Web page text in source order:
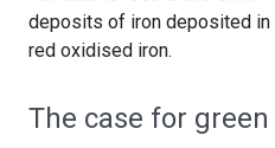
deposits of iron deposited in
red oxidised iron.
The case for green